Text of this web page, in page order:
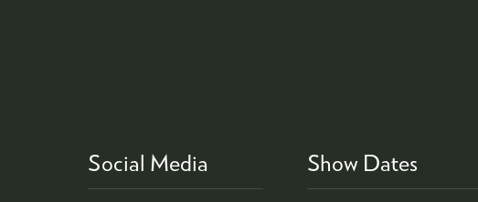
Social Media Show Dates